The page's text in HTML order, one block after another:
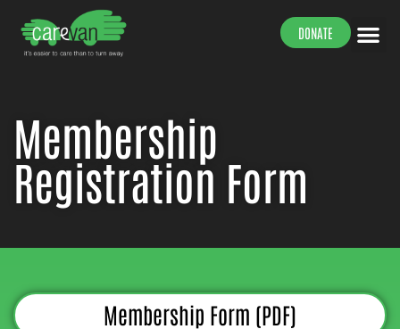
DONATE
Membership
Registration Form
Membership Form (PDF)